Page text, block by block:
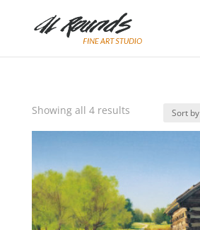
Showing all 4 resultsSorted